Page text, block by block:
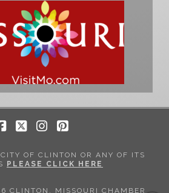
OF CLINTON OR ANY OF ITS
PLEASE CLICK HERE
CLINTON, MISSOURI CHAMBER